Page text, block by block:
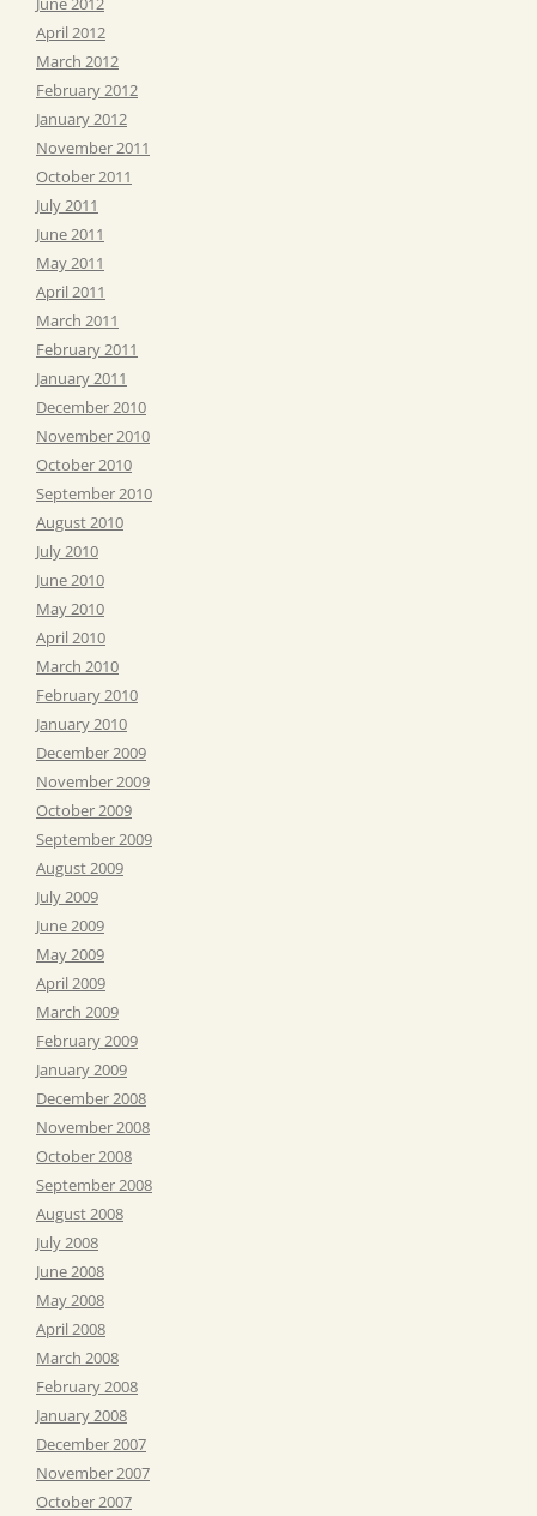
April 2012
March 2012
February 2012
January 2012
November 2011
October 2011
July 2011
June 2011
May 2011
April 2011
March 2011
February 2011
January 2011
December 2010
November 2010
October 2010
September 2010
August 2010
July 2010
June 2010
May 2010
April 2010
March 2010
February 2010
January 2010
December 2009
November 2009
October 2009
September 2009
August 2009
July 2009
June 2009
May 2009
April 2009
March 2009
February 2009
January 2009
December 2008
November 2008
October 2008
September 2008
August 2008
July 2008
June 2008
May 2008
April 2008
March 2008
February 2008
January 2008
December 2007
November 2007
October 2007